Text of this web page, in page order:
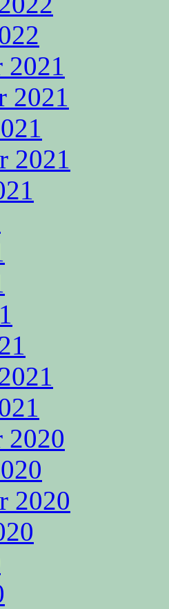
2021
2021
2021
2020
2020